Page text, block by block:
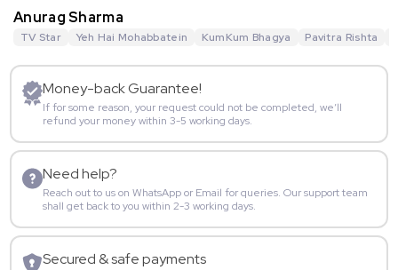
Anurag Sharma
TV Star Yeh Hai Mohabbatein KumKum Bhagya Pavitra Rishta
Money-back Guarantee!
If for some reason, your request could not be completed, we’ll
refund your money within 3-5 working days.
Need help?
Reach out to us on WhatsApp or Email for queries. Our support team
shall get back to you within 2-3 working days.
Secured & safe payments